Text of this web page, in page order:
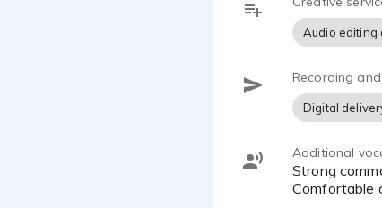
Audio editing
Recording
Digital
Additional
Strong command of paced, clear instructional delivery for technical, corporate, and eLearning narration.
Comfortable